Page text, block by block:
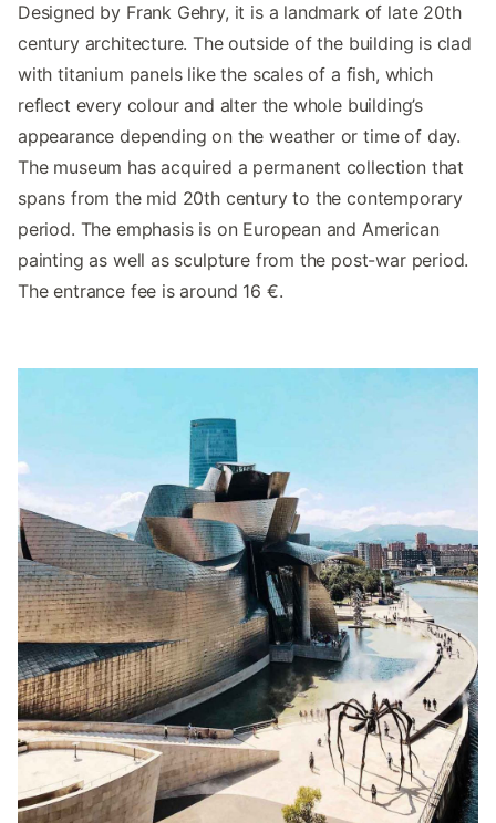
Designed by Frank Gehry, it is a landmark of late 20th
century architecture. The outside of the building is clad
with titanium panels like the scales of a fish, which
reflect every colour and alter the whole building’s
appearance depending on the weather or time of day.
The museum has acquired a permanent collection that
spans from the mid 20th century to the contemporary
period. The emphasis is on European and American
painting as well as sculpture from the post-war period.
The entrance fee is around 16 €.